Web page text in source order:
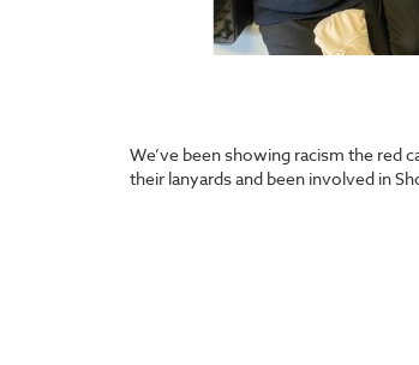
We’ve been showing racism the red
their lanyards and been involved in